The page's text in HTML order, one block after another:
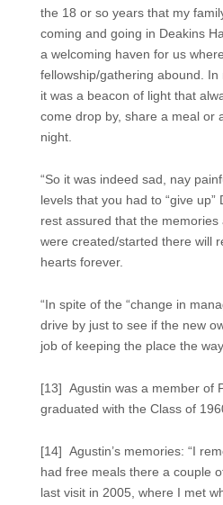
the 18 or so years that my
coming and going in Deakins
a welcoming haven for us
fellowship/gathering abound. In
it was a beacon of light that
come drop by, share a meal or
night.
“So it was indeed sad, nay
levels that you had to “give up”
rest assured that the
were created/started there will
hearts forever.
“In spite of the “change in
drive by just to see if the new
job of keeping the place the
[13] Agustin was a member of
graduated with the Class of
[14] Agustin’s memories: “I
had free meals there a couple
last visit in 2005, where I met